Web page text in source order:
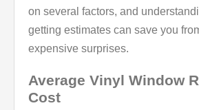
on several factors, and
getting estimates can save you
expensive surprises.
Average Vinyl Window
Cost